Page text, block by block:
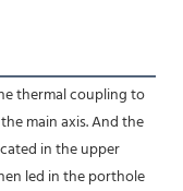
thermal coupling to
main axis. And the
in the upper
led in the porthole